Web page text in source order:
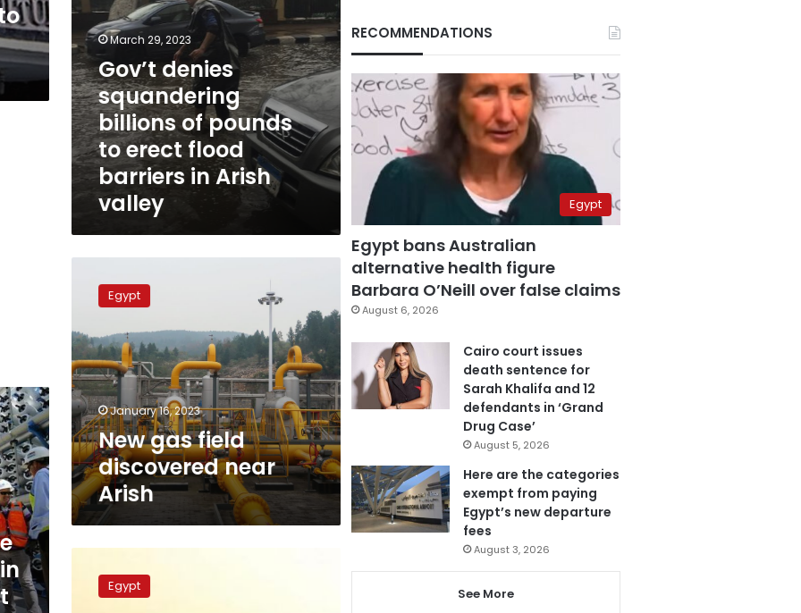
barriers
Arish
valley
March 29, 2023
Gov’t denies
squandering
billions of pounds
to erect flood
barriers in Arish
valley
near
Arish
Egypt
January 16, 2023
New gas field
discovered near
Arish
implements
Egypt
RECOMMENDATIONS
Egypt
Egypt bans Australian
alternative health figure
Barbara O’Neill over false claims
August 6, 2026
Cairo court issues
death sentence for
Sarah Khalifa and 12
defendants in ‘Grand
Drug Case’
August 5, 2026
Here are the categories
exempt from paying
Egypt’s new departure
fees
August 3, 2026
See More